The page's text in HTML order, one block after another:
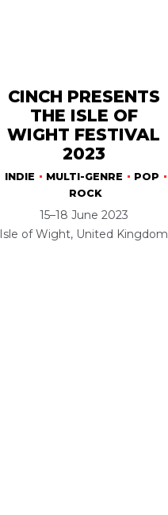
CINCH PRESENTS
THE ISLE OF
WIGHT FESTIVAL
2023
INDIE MULTI-GENRE
POP
ROCK
15–18 June 2023
Isle of Wight, United Kingdom